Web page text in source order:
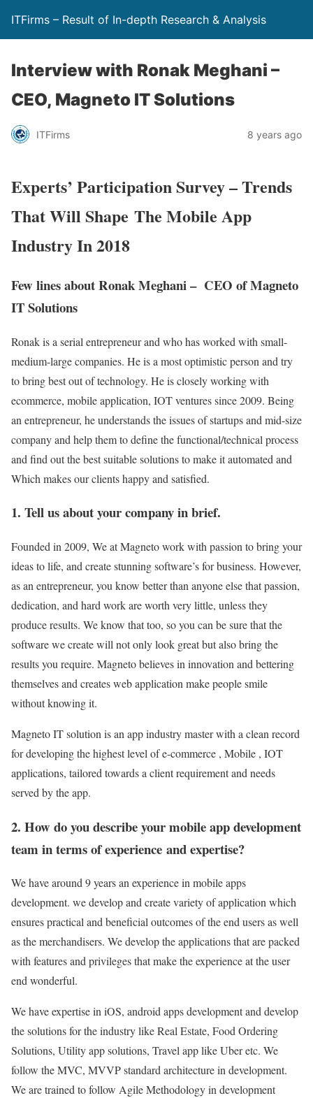
ITFirms – Result of In-depth Research & Analysis
Interview with Ronak Meghani –
CEO, Magneto IT Solutions
ITFirms 8 years ago
Experts’ Participation Survey – Trends
That Will Shape The Mobile App
Industry In 2018
Few lines about Ronak Meghani – CEO of Magneto
IT Solutions
Ronak is a serial entrepreneur and who has worked with small-
medium-large companies. He is a most optimistic person and try
to bring best out of technology. He is closely working with
ecommerce, mobile application, IOT ventures since 2009. Being
an entrepreneur, he understands the issues of startups and mid-size
company and help them to define the functional/technical process
and find out the best suitable solutions to make it automated and
Which makes our clients happy and satisfied.
1. Tell us about your company in brief.
Founded in 2009, We at Magneto work with passion to bring your
ideas to life, and create stunning software’s for business. However,
as an entrepreneur, you know better than anyone else that passion,
dedication, and hard work are worth very little, unless they
produce results. We know that too, so you can be sure that the
software we create will not only look great but also bring the
results you require. Magneto believes in innovation and bettering
themselves and creates web application make people smile
without knowing it.
Magneto IT solution is an app industry master with a clean record
for developing the highest level of e-commerce , Mobile , IOT
applications, tailored towards a client requirement and needs
served by the app.
2. How do you describe your mobile app development
team in terms of experience and expertise?
We have around 9 years an experience in mobile apps
development. we develop and create variety of application which
ensures practical and beneficial outcomes of the end users as well
as the merchandisers. We develop the applications that are packed
with features and privileges that make the experience at the user
end wonderful.
We have expertise in iOS, android apps development and develop
the solutions for the industry like Real Estate, Food Ordering
Solutions, Utility app solutions, Travel app like Uber etc. We
follow the MVC, MVVP standard architecture in development.
We are trained to follow Agile Methodology in development